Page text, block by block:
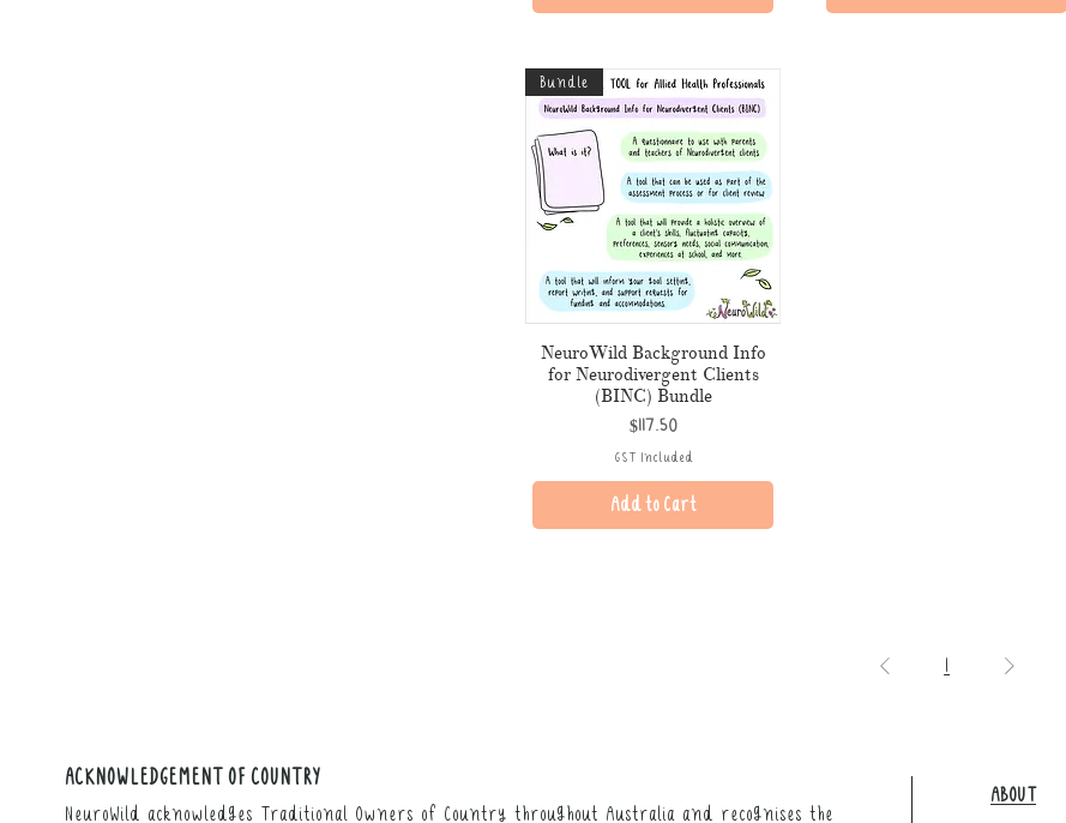
Bundle
NeuroWild Background Info
for Neurodivergent Clients
(BINC) Bundle
Price
$117.50
GST Included
Add to Cart
1
ACKNOWLEDGEMENT OF COUNTRY
NeuroWild acknowledges Traditional Owners of Country throughout Australia and recognises the
ABOUT